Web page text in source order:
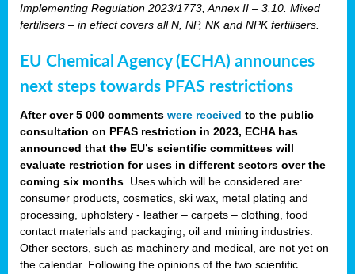
Implementing Regulation 2023/1773, Annex II – 3.10. Mixed
fertilisers – in effect covers all N, NP, NK and NPK fertilisers.
EU Chemical Agency (ECHA) announces
next steps towards PFAS restrictions
After over 5 000 comments were received to the public
consultation on PFAS restriction in 2023, ECHA has
announced that the EU’s scientific committees will
evaluate restriction for uses in different sectors over the
coming six months . Uses which will be considered are:
consumer products, cosmetics, ski wax, metal plating and
processing, upholstery - leather – carpets – clothing, food
contact materials and packaging, oil and mining industries.
Other sectors, such as machinery and medical, are not yet on
the calendar. Following the opinions of the two scientific